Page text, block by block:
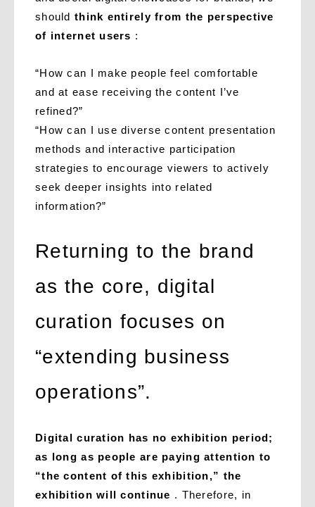
should think entirely from the perspective
of internet users :
“How can I make people feel comfortable
and at ease receiving the content I’ve
refined?”
“How can I use diverse content presentation
methods and interactive participation
strategies to encourage viewers to actively
seek deeper insights into related
information?”
Returning to the brand
as the core, digital
curation focuses on
“extending business
operations”.
Digital curation has no exhibition period;
as long as people are paying attention to
“the content of this exhibition,” the
exhibition will continue . Therefore, in